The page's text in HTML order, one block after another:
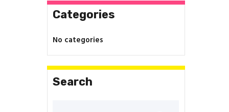
Categories
No categories
Search